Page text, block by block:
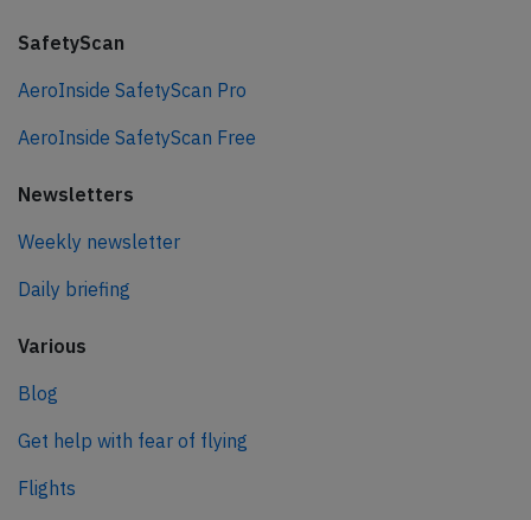
SafetyScan
AeroInside SafetyScan Pro
AeroInside SafetyScan Free
Newsletters
Weekly newsletter
Daily briefing
Various
Blog
Get help with fear of flying
Flights